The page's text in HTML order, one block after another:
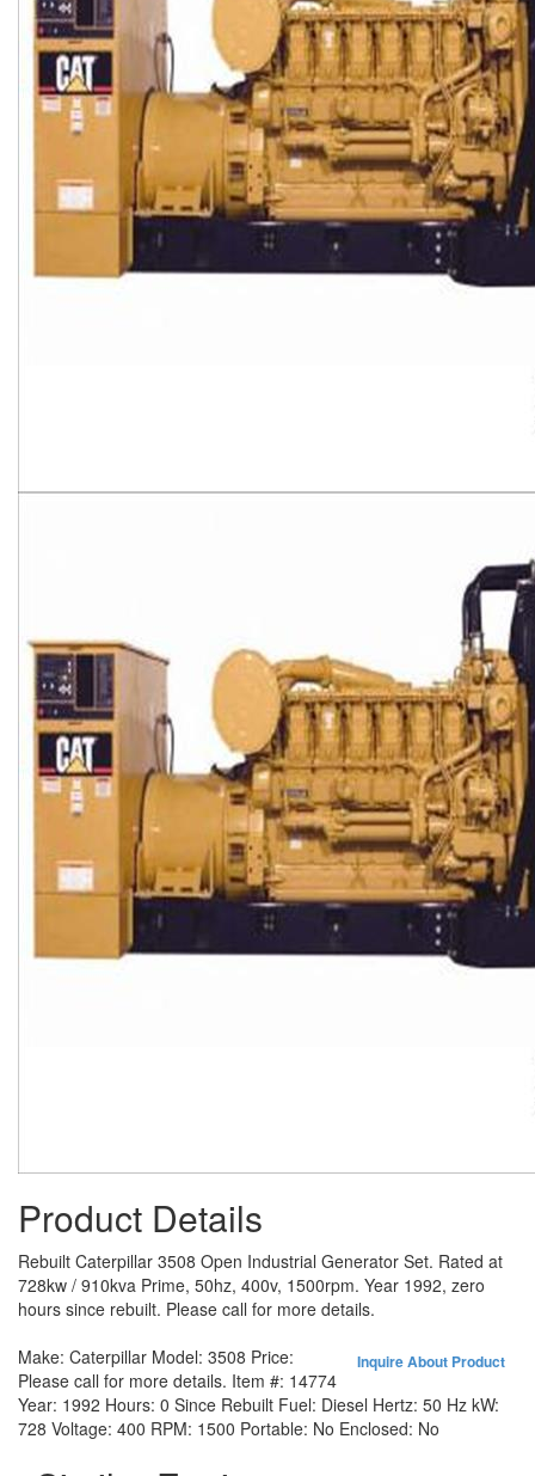
Product Details
Rebuilt Caterpillar 3508 Open Industrial Generator Set. Rated at
728kw / 910kva Prime, 50hz, 400v, 1500rpm. Year 1992, zero
hours since rebuilt. Please call for more details.
Inquire About Product
Make: Caterpillar Model: 3508 Price:
Please call for more details. Item #: 14774
Year: 1992 Hours: 0 Since Rebuilt Fuel: Diesel Hertz: 50 Hz kW:
728 Voltage: 400 RPM: 1500 Portable: No Enclosed: No